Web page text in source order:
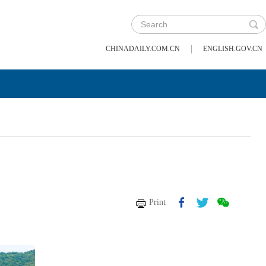
CHINADAILY.COM.CN | ENGLISH.GOV.CN
Print